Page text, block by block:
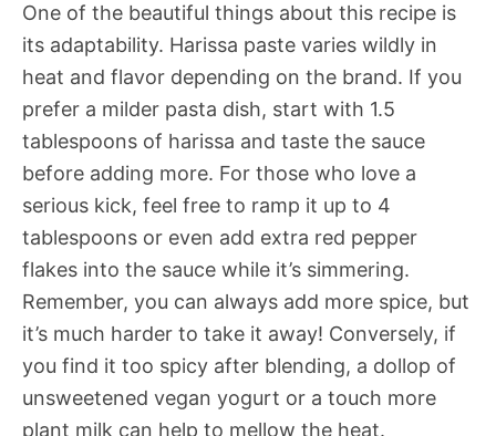
One of the beautiful things about this recipe is
its adaptability. Harissa paste varies wildly in
heat and flavor depending on the brand. If you
prefer a milder pasta dish, start with 1.5
tablespoons of harissa and taste the sauce
before adding more. For those who love a
serious kick, feel free to ramp it up to 4
tablespoons or even add extra red pepper
flakes into the sauce while it’s simmering.
Remember, you can always add more spice, but
it’s much harder to take it away! Conversely, if
you find it too spicy after blending, a dollop of
unsweetened vegan yogurt or a touch more
plant milk can help to mellow the heat.